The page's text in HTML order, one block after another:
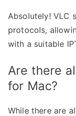
Absolutely! VLC
protocols,
with a suitable
Are there
for Mac?
While there are